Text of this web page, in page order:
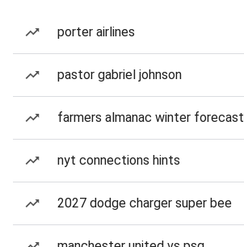
porter airlines
pastor gabriel johnson
farmers almanac winter forecast
nyt connections hints
2027 dodge charger super bee